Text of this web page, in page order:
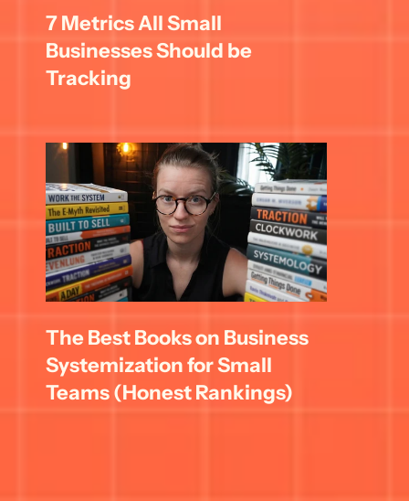
7 Metrics All Small
Businesses Should be
Tracking
The Best Books on Business
Systemization for Small
Teams (Honest Rankings)